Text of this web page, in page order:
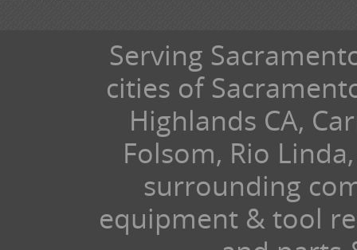
Serving
cities of
Highlands CA,
Folsom, Rio
surrounding
equipment & tool